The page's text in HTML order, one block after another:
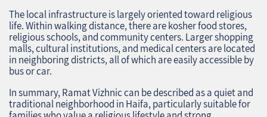
The local infrastructure is largely oriented toward religious
life. Within walking distance, there are kosher food stores,
religious schools, and community centers. Larger shopping
malls, cultural institutions, and medical centers are located
in neighboring districts, all of which are easily accessible by
bus or car.
In summary, Ramat Vizhnic can be described as a quiet and
traditional neighborhood in Haifa, particularly suitable for